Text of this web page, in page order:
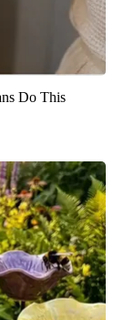
Do This